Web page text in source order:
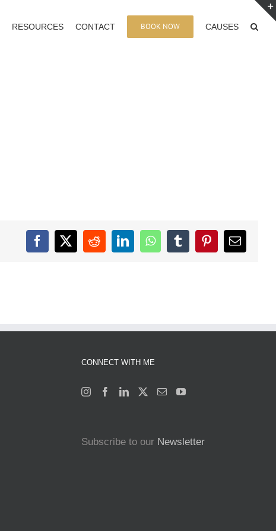
RESOURCES CONTACT BOOK NOW CAUSES
Facebook
X RedditLinkedInWhatsAppTumblrPinterestEmail
CONNECT WITH ME
Subscribe to our Newsletter